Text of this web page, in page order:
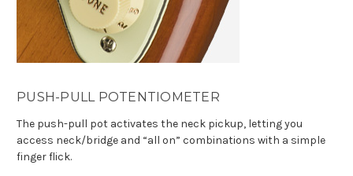
PUSH-PULL POTENTIOMETER
The push-pull pot activates the neck pickup, letting you
access neck/bridge and “all on” combinations with a simple
finger flick.